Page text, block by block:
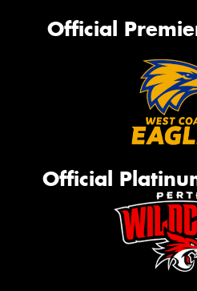
Official
Official